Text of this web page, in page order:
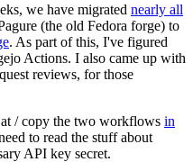
we have migrated nearly all
(the old Fedora forge) to
. As part of this, I've figured
Actions. I also came up with
reviews, for those
/ copy the two workflows in
to read the stuff about
API key secret.